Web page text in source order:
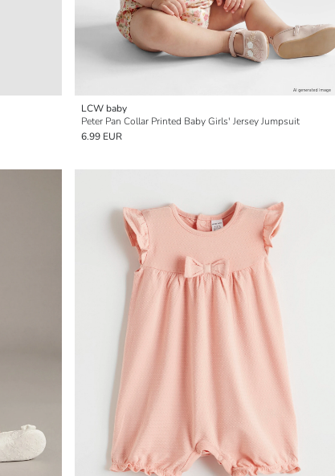
LCW baby
Peter Pan Collar Printed Baby Girls' Jersey Jumpsuit
6.99 EUR